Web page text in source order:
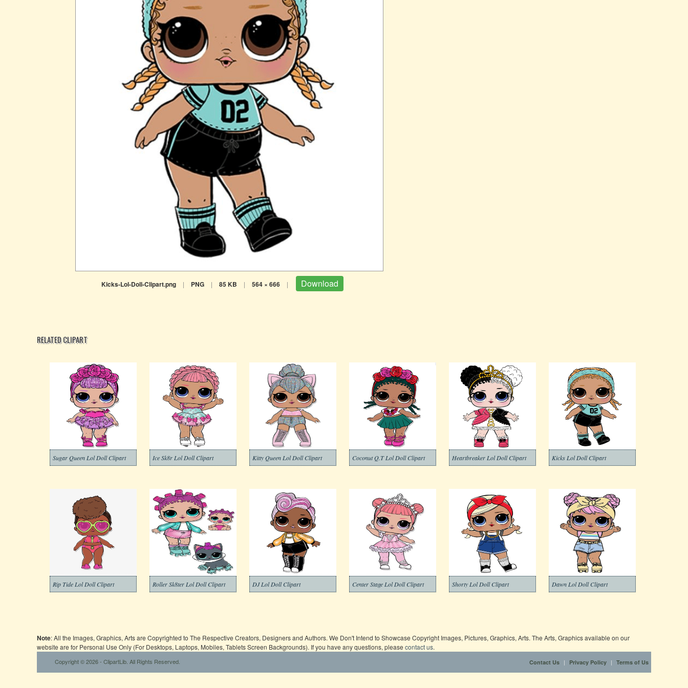
Kicks-Lol-Doll-Clipart.png | PNG | 85 KB | 564 × 666 | Download
RELATED CLIPART
Sugar Queen Lol Doll Clipart Ice Sk8r Lol Doll Clipart Kitty Queen Lol Doll Clipart Coconut Q.T Lol Doll Clipart Heartbreaker Lol Doll Clipart Kicks Lol Doll Clipart
Rip Tide Lol Doll Clipart Roller Sk8ter Lol Doll Clipart DJ Lol Doll Clipart Center Stage Lol Doll Clipart Shorty Lol Doll Clipart Dawn Lol Doll Clipart
Note: All the Images, Graphics, Arts are Copyrighted to The Respective Creators, Designers and Authors. We Don't Intend to Showcase Copyright Images, Pictures, Graphics, Arts. The Arts, Graphics available on our
website are for Personal Use Only (For Desktops, Laptops, Mobiles, Tablets Screen Backgrounds). If you have any questions, please contact us.
Copyright © 2026 - ClipartLib. All Rights Reserved. Contact Us | Privacy Policy | Terms of Us